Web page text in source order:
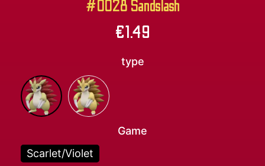
#0028 Sandslash
€1.49
type
Game
Scarlet/Violet